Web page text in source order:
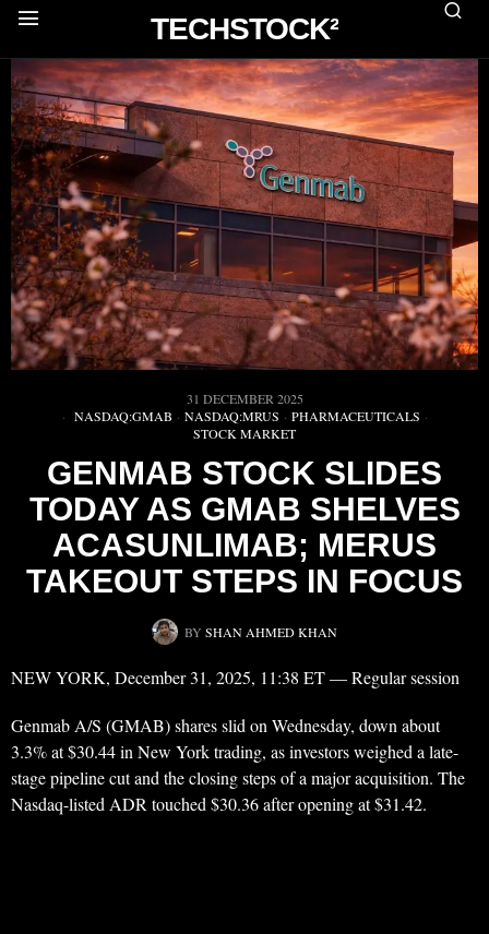
TECHSTOCK²
31 DECEMBER 2025
NASDAQ:GMAB · NASDAQ:MRUS · PHARMACEUTICALS ·
STOCK MARKET
GENMAB STOCK SLIDES
TODAY AS GMAB SHELVES
ACASUNLIMAB; MERUS
TAKEOUT STEPS IN FOCUS
BY SHAN AHMED KHAN
NEW YORK, December 31, 2025, 11:38 ET — Regular session
Genmab A/S (GMAB) shares slid on Wednesday, down about
3.3% at $30.44 in New York trading, as investors weighed a late-
stage pipeline cut and the closing steps of a major acquisition. The
Nasdaq-listed ADR touched $30.36 after opening at $31.42.